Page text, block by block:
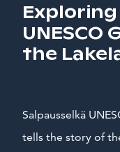
UNESCO
the
Salpausselkä
tells the story of